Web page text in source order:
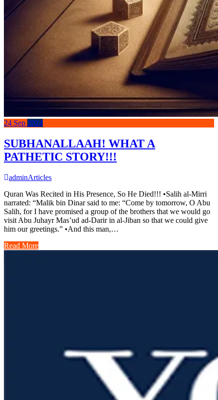
24 Sep 2024
SUBHANALLAAH! WHAT A
PATHETIC STORY!!!
adminArticles
Quran Was Recited in His Presence, So He Died!!! •Salih al-Mirri
narrated: “Malik bin Dinar said to me: “Come by tomorrow, O Abu
Salih, for I have promised a group of the brothers that we would go
visit Abu Juhayr Mas’ud ad-Darir in al-Jiban so that we could give
him our greetings.” •And this man,…
Read More